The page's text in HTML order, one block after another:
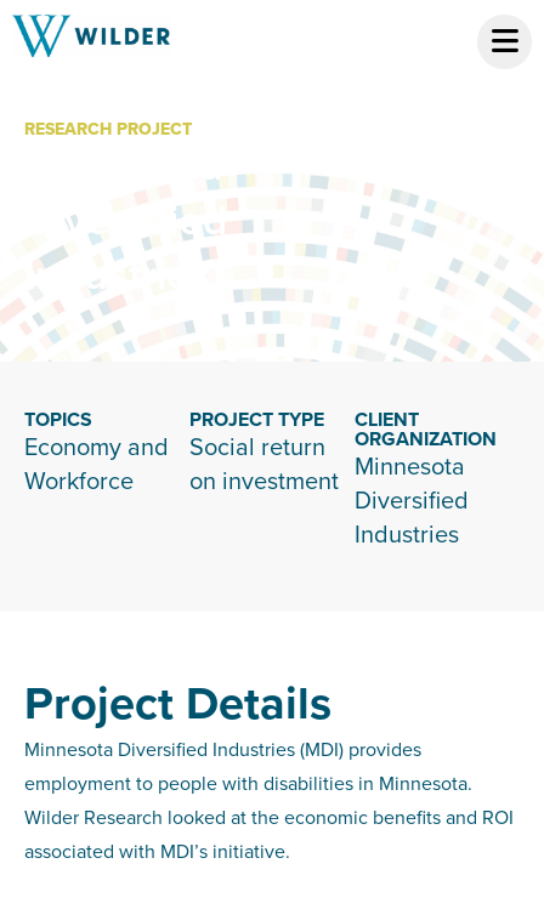
RESEARCH PROJECT
Minnesota
Diversified
Industries
TOPICS
Economy and
Workforce
PROJECT TYPE
Social return
on investment
CLIENT
ORGANIZATION
Minnesota
Diversified
Industries
Project Details
Minnesota Diversified Industries (MDI) provides
employment to people with disabilities in Minnesota.
Wilder Research looked at the economic benefits and ROI
associated with MDI’s initiative.